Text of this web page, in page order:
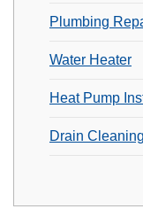
Plumbing
Water Heater
Heat Pump
Drain Cleaning